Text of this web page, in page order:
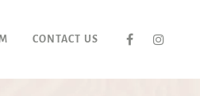
CONTACT US